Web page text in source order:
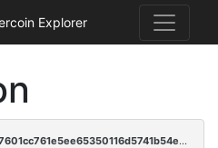
Explorer
b71a7aeddf81acabe716af516ad77601cc761e5ee65350116d5741b54e8b11a4